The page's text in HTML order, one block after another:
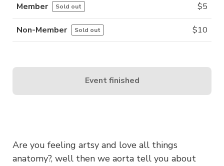
Are you feeling artsy and love all things
anatomy?, well then we aorta tell you about
Member Sold out $5
Non-Member Sold out $10
Event finished